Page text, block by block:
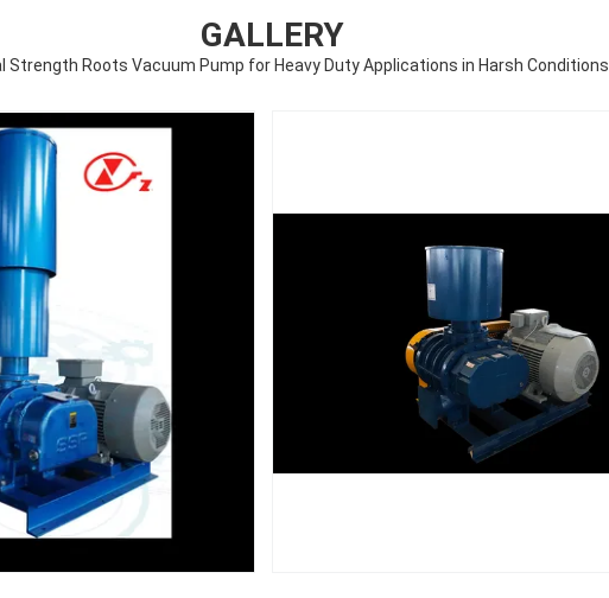
GALLERY
Strength Roots Vacuum Pump for Heavy Duty Applications in Harsh Conditions